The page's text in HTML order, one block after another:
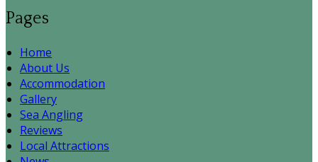
Pages
Home
About Us
Accommodation
Gallery
Sea Angling
Reviews
Local Attractions